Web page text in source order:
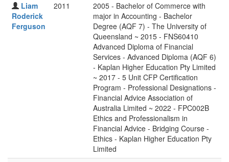
Liam
Roderick
Ferguson
2011
2005 - Bachelor of Commerce with
major in Accounting - Bachelor
Degree (AQF 7) - The University of
Queensland ~ 2015 - FNS60410
Advanced Diploma of Financial
Services - Advanced Diploma (AQF 6)
- Kaplan Higher Education Pty Limited
~ 2017 - 5 Unit CFP Certification
Program - Professional Designations -
Financial Advice Association of
Australia Limited ~ 2022 - FPC002B
Ethics and Professionalism in
Financial Advice - Bridging Course -
Ethics - Kaplan Higher Education Pty
Limited